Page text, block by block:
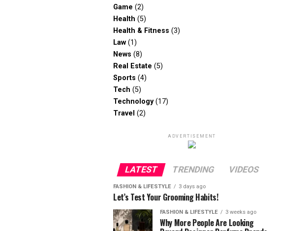
Game (2)
Health (5)
Health & Fitness (3)
Law (1)
News (8)
Real Estate (5)
Sports (4)
Tech (5)
Technology(17)
Travel (2)
ADVERTISEMENT
LATEST TRENDING VIDEOS
FASHION & LIFESTYLE 3 days ago
Let’s Test Your Grooming Habits!
FASHION & LIFESTYLE 3 weeks ago
Why More People Are Looking